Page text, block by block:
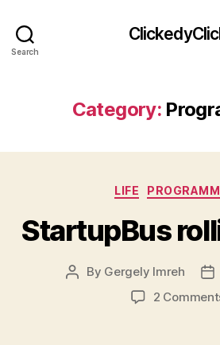
Search
Category:
LIFE
StartupBus
Post
By Gergely Imreh
2